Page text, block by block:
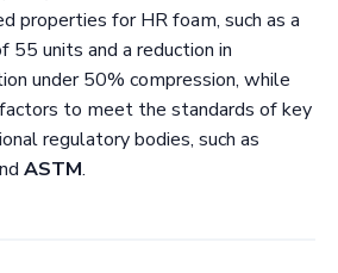
properties for HR foam, such as a
55 units and a reduction in
under 50% compression, while
to meet the standards of key
regulatory bodies, such as
ASTM.